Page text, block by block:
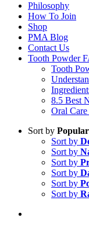
Philosophy
How To Join
Shop
PMA Blog
Contact Us
Tooth Powder
Tooth
8.5 Best
Oral
Sort by
Sort by
Sort by
Sort by
Sort by
Sort by
Sort by